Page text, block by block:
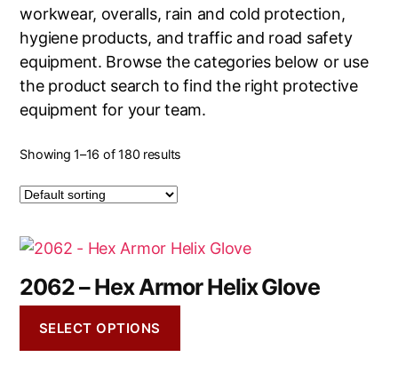
workwear, overalls, rain and cold protection,
hygiene products, and traffic and road safety
equipment. Browse the categories below or use
the product search to find the right protective
equipment for your team.
Showing 1–16 of 180 results
2062 – Hex Armor Helix Glove
SELECT OPTIONS